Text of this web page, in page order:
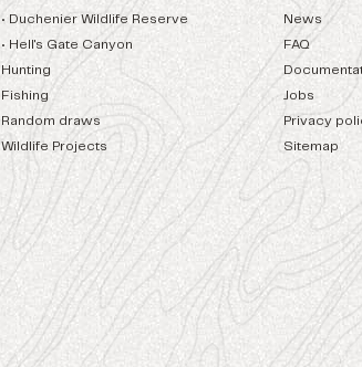
• Duchenier Wildlife Reserve News
• Hell's Gate Canyon FAQ
Hunting
Fishing Jobs
Random draws Privacy
Wildlife Projects Sitemap